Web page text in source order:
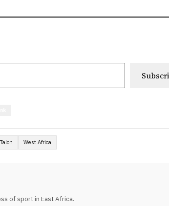
West Africa
of sport in East Africa.